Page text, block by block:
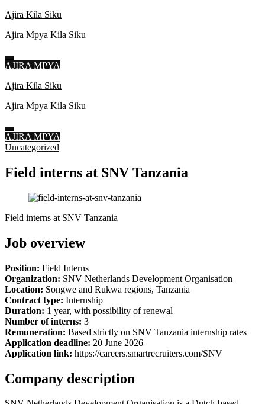
Ajira Kila Siku
Ajira Mpya Kila Siku
AJIRA MPYA
Skip
content
Enter)
Ajira Kila Siku
Ajira Mpya Kila Siku
AJIRA MPYA
Uncategorized
Field interns at SNV Tanzania
Field interns at SNV Tanzania
Job overview
Position: Field Interns
Organization: SNV Netherlands Development Organisation
Location: Songwe and Rukwa regions, Tanzania
Contract type: Internship
Duration: 1 year, with possibility of renewal
Number of interns: 3
Remuneration: Based strictly on SNV Tanzania internship rates
Application deadline: 20 June 2026
Application link: https://careers.smartrecruiters.com/SNV
Company description